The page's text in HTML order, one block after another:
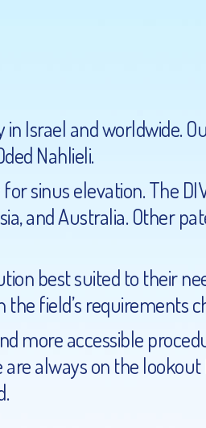
Israel and worldwide.
Nahlieli.
sinus elevation. The
and Australia. Other
best suited to their
field’s requirements
more accessible
always on the